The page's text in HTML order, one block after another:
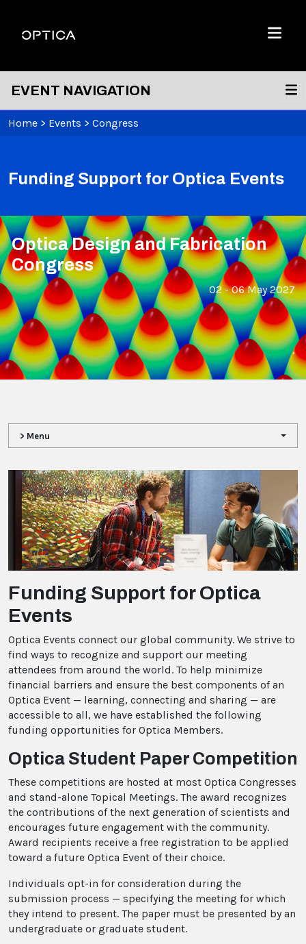
Optica
Menu
EVENT NAVIGATION
Home > Events > Congress
Funding Support for Optica Events
Optica Design and Fabrication
Congress
02 - 06 May 2027
,
> Menu
Funding Support for Optica
Events
Optica Events connect our global community. We strive to
find ways to recognize and support our meeting
attendees from around the world. To help minimize
financial barriers and ensure the best components of an
Optica Event — learning, connecting and sharing — are
accessible to all, we have established the following
funding opportunities for Optica Members.
Optica Student Paper Competition
These competitions are hosted at most Optica Congresses
and stand-alone Topical Meetings. The award recognizes
the contributions of the next generation of scientists and
encourages future engagement with the community.
Award recipients receive a free registration to be applied
toward a future Optica Event of their choice.
Individuals opt-in for consideration during the
submission process — specifying the meeting for which
they intend to present. The paper must be presented by an
undergraduate or graduate student.